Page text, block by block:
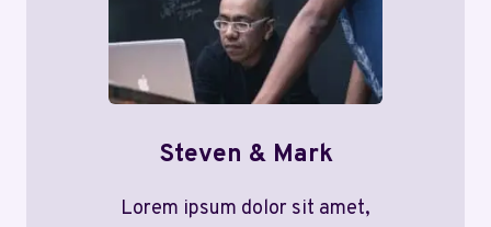
Steven & Mark
Lorem ipsum dolor sit amet,